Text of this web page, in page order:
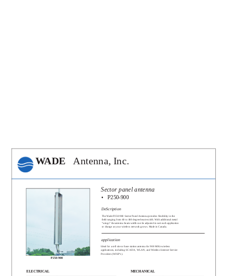
The Wade P250-900 Sector Panel Antenna provides flexibility in the
field ranging from 60 to 180 degree beam-width. With additional metal
“wings” the antenna beam-width can be adjusted to suit each application
or change as your wireless network grows. Made in Canada.
Sector panel antenna
WADE Antenna, Inc.
P250-900
•
P250-900
application
Ideal for a cell site or base station antenna for 900 MHz wireless
applications, including SCADA, WLAN, and Wireless Internet Service
Providers (WISP’s).
DeScription
ELECTRICAL MECHANICAL